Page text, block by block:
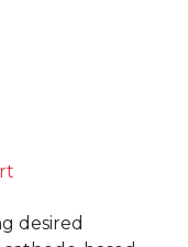
desired